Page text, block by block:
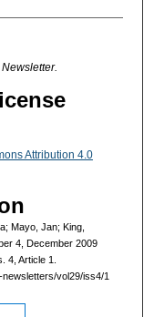
Attribution 4.0
Mayo, Jan; King,
4, December 2009
4, Article 1.
vol29/iss4/1